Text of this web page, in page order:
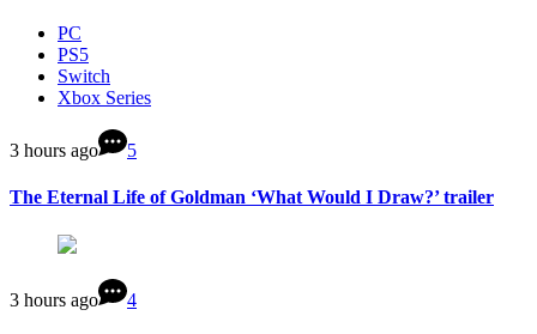
PC
PS5
Switch
Xbox Series
3 hours ago 5
The Eternal Life of Goldman ‘What Would I Draw?’ trailer
3 hours ago 4